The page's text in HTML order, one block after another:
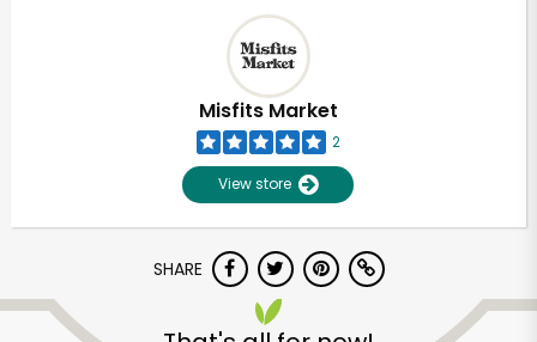
Misfits Market
2
View store
SHARE